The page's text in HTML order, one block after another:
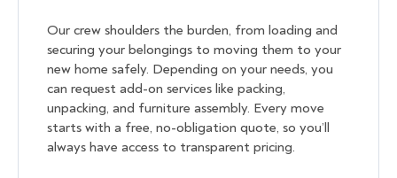
Our crew shoulders the burden, from loading and
securing your belongings to moving them to your
new home safely. Depending on your needs, you
can request add-on services like packing,
unpacking, and furniture assembly. Every move
starts with a free, no-obligation quote, so you’ll
always have access to transparent pricing.